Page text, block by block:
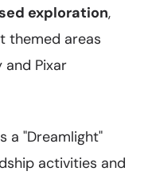
exploration,
themed areas
and Pixar
a "Dreamlight"
activities and